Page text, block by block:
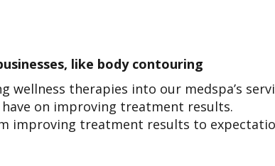
like body contouring
therapies into our medspa’s
on improving treatment results.
improving treatment results to